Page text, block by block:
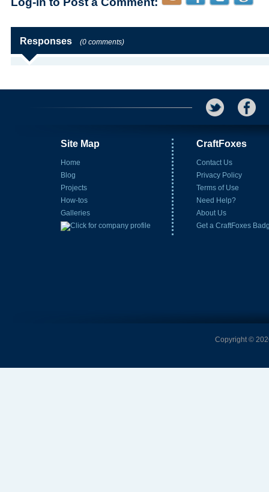
Responses (0 comments)
Site Map
Home
Blog
Projects
How-tos
Galleries
CraftFoxes
Contact Us
Privacy Policy
Terms of Use
Need Help?
About Us
Get a CraftFoxes
Copyright ©